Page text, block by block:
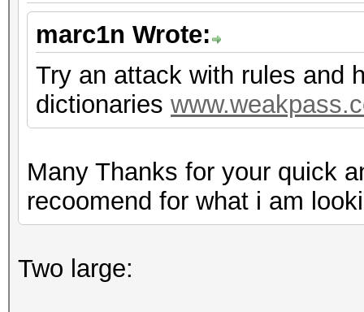
marc1n Wrote:
Try an attack with rules and
dictionaries
Many Thanks for your quick
recoomend for what i am
Two large: